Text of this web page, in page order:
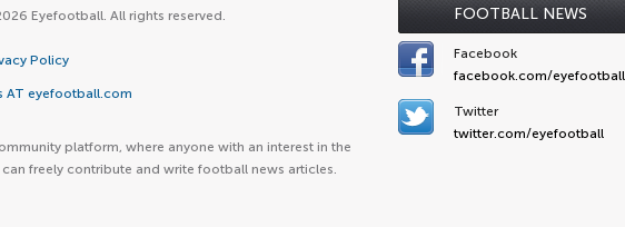
FOOTBALL NEWS
Eyefootball. All rights reserved.
Policy
AT eyefootball.com
platform, where anyone with an interest in the
freely contribute and write football news articles.
Facebook
facebook.com/eyefootball
Twitter
twitter.com/eyefootball